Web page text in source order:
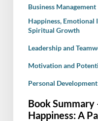
Passion
Purpose
Business Management
Happiness, Emotional
Spiritual Growth
Leadership and
Motivation and
Personal Development
Book
Happiness: A